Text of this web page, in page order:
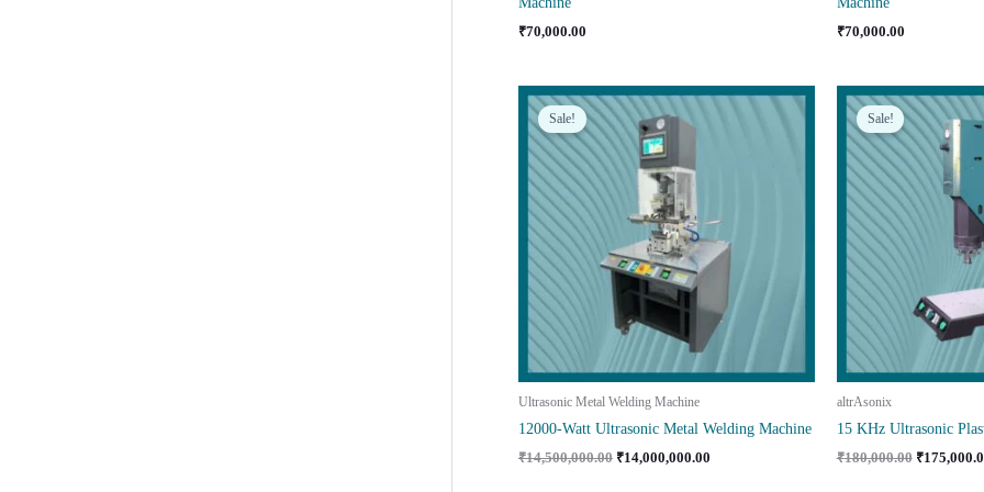
₹70,000.00 ₹70,000.00
Sale!
Ultrasonic Metal Welding Machine
12000-Watt Ultrasonic Metal Welding Machine
₹14,500,000.00 Original
₹14,000,000.00
Sale!
altrAsonix
15 KHz Ultrasonic
₹180,000.00 Original
₹